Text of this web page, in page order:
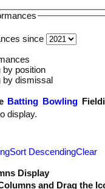
since
by position
by dismissal
Batting Bowling
display.
Sort DescendingClear
Display
and Drag the